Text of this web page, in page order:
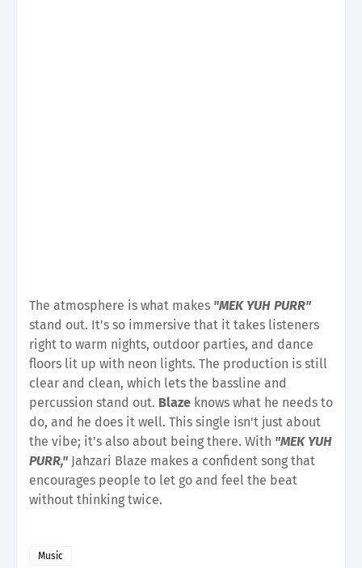
The atmosphere is what makes "MEK YUH PURR"
stand out. It's so immersive that it takes listeners
right to warm nights, outdoor parties, and dance
floors lit up with neon lights. The production is still
clear and clean, which lets the bassline and
percussion stand out. Blaze knows what he needs to
do, and he does it well. This single isn't just about
the vibe; it's also about being there. With "MEK YUH
PURR," Jahzari Blaze makes a confident song that
encourages people to let go and feel the beat
without thinking twice.
Music